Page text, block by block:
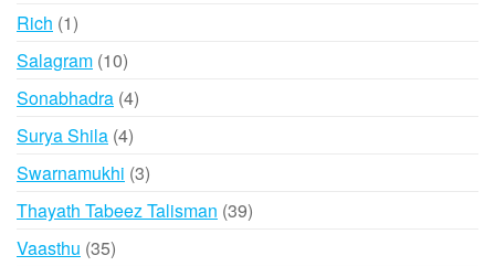
Rich 11
product
Salagram 1010
products
Sonabhadra 44
Surya Shila 44
products
Swarnamukhi 33
products
Thayath Tabeez Talisman 3939
Vaasthu 3535